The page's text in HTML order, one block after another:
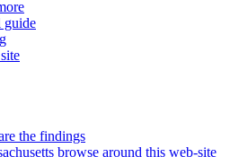
guide
the findings
browse around this web-site